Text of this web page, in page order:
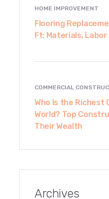
HOME IMPROVEMENT
Flooring
Ft: Materials, Labor
COMMERCIAL
Who Is the
World? Top
Their Wealth
Archives